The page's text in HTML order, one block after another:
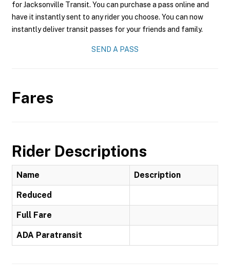
for Jacksonville Transit. You can purchase a pass online and
have it instantly sent to any rider you choose. You can now
instantly deliver transit passes for your friends and family.
SEND A PASS
Fares
Rider Descriptions
Name Description
Reduced
Full Fare
ADA Paratransit